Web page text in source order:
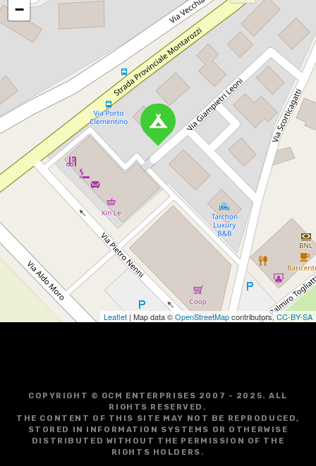
−
Leaflet | Map data ©OpenStreetMapcontributors,CC-BY-SA
COPYRIGHT © GCM ENTERPRISES 2007 - 2025. ALL
RIGHTS RESERVED.
THE CONTENT OF THIS SITE MAY NOT BE REPRODUCED,
STORED IN INFORMATION SYSTEMS OR OTHERWISE
DISTRIBUTED WITHOUT THE PERMISSION OF THE
RIGHTS HOLDERS.